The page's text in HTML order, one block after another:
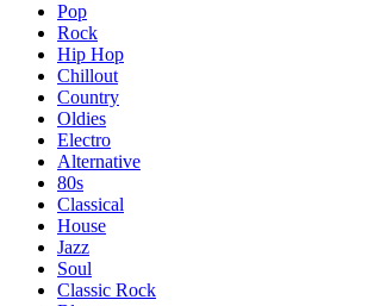
Pop
Rock
Hip Hop
Chillout
Country
Oldies
Electro
Alternative
80s
Classical
House
Jazz
Soul
Classic Rock